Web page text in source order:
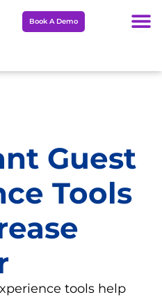
Book A Demo
Guest
Tools
tools help